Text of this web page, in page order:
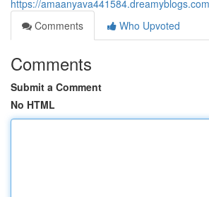
https://
Comments
Who Upvoted
Comments
Submit a Comment
No HTML